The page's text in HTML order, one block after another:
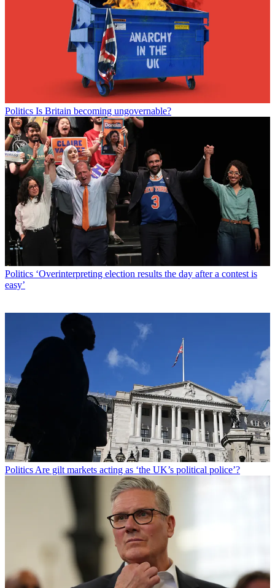
Politics Is Britain becoming ungovernable?
Politics ‘Overinterpreting election results the day after a contest is
easy’
Politics Are gilt markets acting as ‘the UK’s political police’?